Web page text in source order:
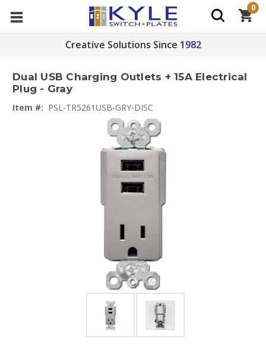
Creative Solutions Since 1982
0
Dual USB Charging Outlets + 15A Electrical
Plug - Gray
Item #: PSL-TR5261USB-GRY-DISC